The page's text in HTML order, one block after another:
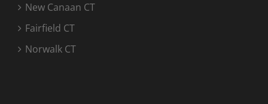
New Canaan CT
Fairfield CT
Norwalk CT